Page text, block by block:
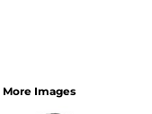
More Images